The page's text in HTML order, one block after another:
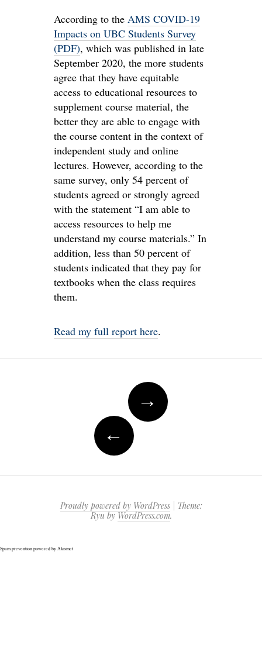
According to the AMS COVID-19
Impacts on UBC Students Survey
(PDF), which was published in late
September 2020, the more students
agree that they have equitable
access to educational resources to
supplement course material, the
better they are able to engage with
the course content in the context of
independent study and online
lectures. However, according to the
same survey, only 54 percent of
students agreed or strongly agreed
with the statement “I am able to
access resources to help me
understand my course materials.” In
addition, less than 50 percent of
students indicated that they pay for
textbooks when the class requires
them.
Read my full report here.
navigation
→
←
Proudly powered by WordPress
Theme:
Ryu byWordPress.com.
Spam prevention powered by Akismet